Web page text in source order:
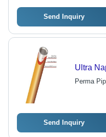
Send Inquiry
Ultra
Perma
Send Inquiry